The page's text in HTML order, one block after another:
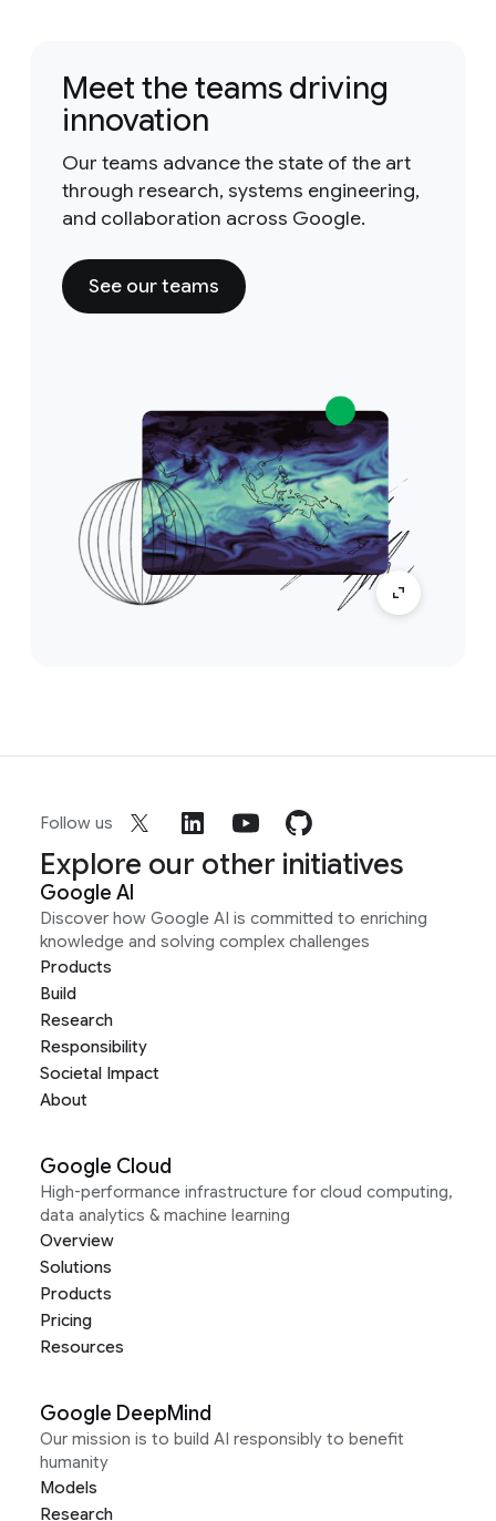
Meet the teams driving
innovation
Our teams advance the state of the art
through research, systems engineering,
and collaboration across Google.
See our teams
Follow us
Explore our other initiatives
Google AI
Discover how Google AI is committed to enriching
knowledge and solving complex challenges
Products
Build
Research
Responsibility
Societal Impact
About
Google Cloud
High-performance infrastructure for cloud computing,
data analytics & machine learning
Overview
Solutions
Products
Pricing
Resources
Google DeepMind
Our mission is to build AI responsibly to benefit
humanity
Models
Research